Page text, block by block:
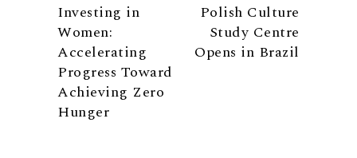
Investing in
Women:
Accelerating
Progress Toward
Achieving Zero
Hunger
Polish Culture
Study Centre
Opens in Brazil